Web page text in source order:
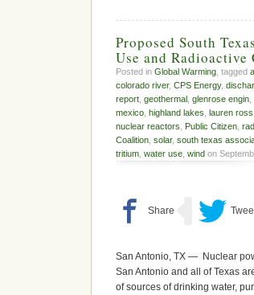
Proposed South
Use and
Posted in Global Warming, tagged
colorado river, CPS Energy,
report, geothermal , glenrose engin,
mexico, highland lakes, lauren ross
nuclear reactors, Public Citizen,
Coalition, solar, south texas
tritium, water use, wind on
San Antonio, TX — Nuclear
San Antonio and all of Texas
of sources of drinking water,